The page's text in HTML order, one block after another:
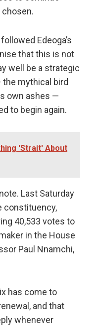
chosen.
Edeoga’s
that this is not
well be a strategic
the mythical bird
own ashes —
to begin again.
'Strait' About
Last Saturday
constituency,
40,533 votes to
in the House
Paul Nnamchi,
has come to
and that
whenever